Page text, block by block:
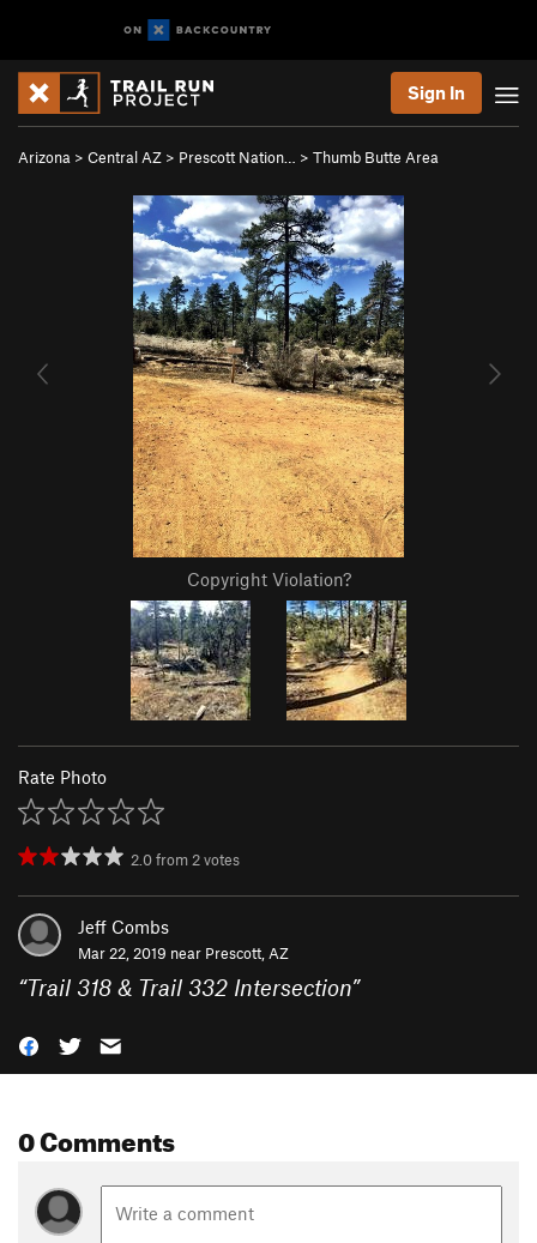
Sign In
Arizona > Central AZ > Prescott Nation… > Thumb Butte Area
Copyright Violation?
Rate Photo
2.0from2votes
Jeff Combs
Mar 22, 2019 near Prescott, AZ
“Trail 318 & Trail 332 Intersection”
0 Comments